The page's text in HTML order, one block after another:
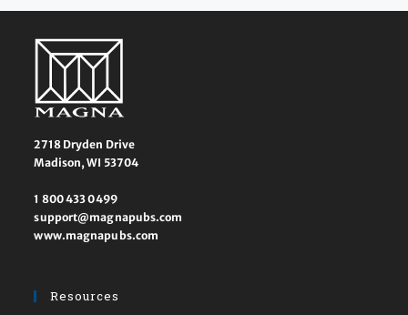
2718 Dryden Drive
Madison, WI 53704
1 800 433 0499
support@magnapubs.com
www.magnapubs.com
Resources